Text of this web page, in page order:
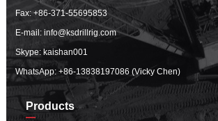
Fax: +86-371-55695853
E-mail:info@ksdrillrig.com
Skype: kaishan001
WhatsApp:+86-13838197086 (Vicky Chen)
Products